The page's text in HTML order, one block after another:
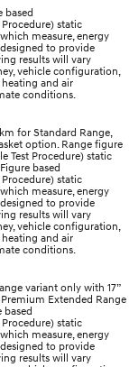
based
static
measure, energy
to provide
results will vary
vehicle configuration,
and air
conditions.
for Standard Range,
option. Range figure
Test Procedure) static
based
static
measure, energy
to provide
results will vary
vehicle configuration,
and air
conditions.
variant only with 17”
Extended Range
based
static
measure, energy
to provide
results will vary